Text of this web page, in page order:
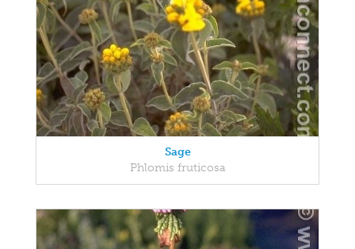
Sage
Phlomis fruticosa